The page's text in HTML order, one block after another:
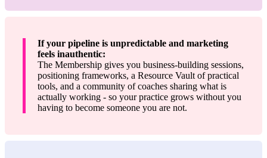
If your pipeline is unpredictable and marketing
feels inauthentic:
The Membership gives you business-building sessions,
positioning frameworks, a Resource Vault of practical
tools, and a community of coaches sharing what is
actually working - so your practice grows without you
having to become someone you are not.